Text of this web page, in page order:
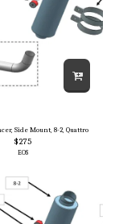
Side Mount, 8-2, Quattro
$275
EOS